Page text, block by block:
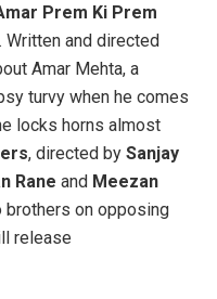
Prem Ki Prem
. Written and directed
Amar Mehta, a
turvy when he comes
locks horns almost
, directed by Sanjay
Rane and Meezan
brothers on opposing
release